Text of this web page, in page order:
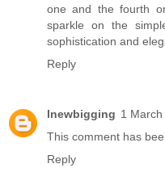
one and the fourth
sparkle on the
sophistication and
Reply
lnewbigging 1
This comment has
Reply